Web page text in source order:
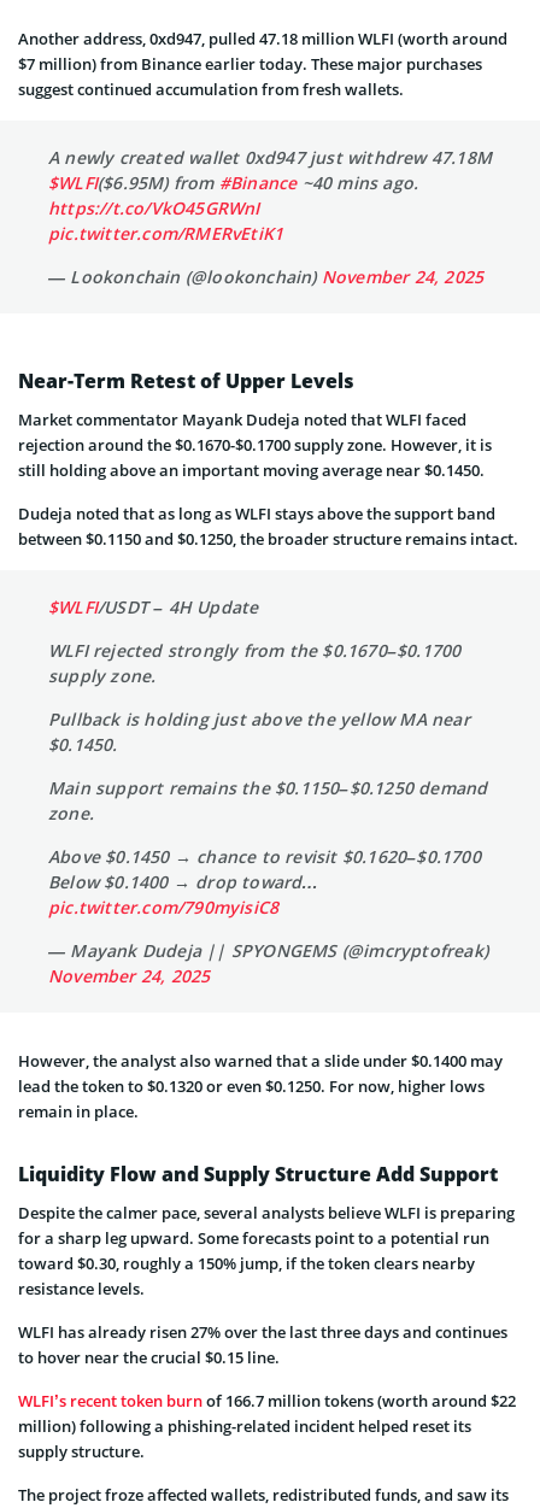
Another address, 0xd947, pulled 47.18 million WLFI (worth around
$7 million) from Binance earlier today. These major purchases
suggest continued accumulation from fresh wallets.
A newly created wallet 0xd947 just withdrew 47.18M
$WLFI($6.95M) from #Binance~40 mins ago.
https://t.co/VkO45GRWnI
pic.twitter.com/RMERvEtiK1
— Lookonchain (@lookonchain) November 24, 2025
Near-Term Retest of Upper Levels
Market commentator Mayank Dudeja noted that WLFI faced
rejection around the $0.1670-$0.1700 supply zone. However, it is
still holding above an important moving average near $0.1450.
Dudeja noted that as long as WLFI stays above the support band
between $0.1150 and $0.1250, the broader structure remains intact.
$WLFI/USDT – 4H Update
WLFI rejected strongly from the $0.1670–$0.1700
supply zone.
Pullback is holding just above the yellow MA near
$0.1450.
Main support remains the $0.1150–$0.1250 demand
zone.
Above $0.1450 → chance to revisit $0.1620–$0.1700
Below $0.1400 → drop toward…
pic.twitter.com/790myisiC8
— Mayank Dudeja || SPYONGEMS (@imcryptofreak)
November 24, 2025
However, the analyst also warned that a slide under $0.1400 may
lead the token to $0.1320 or even $0.1250. For now, higher lows
remain in place.
Liquidity Flow and Supply Structure Add Support
Despite the calmer pace, several analysts believe WLFI is preparing
for a sharp leg upward. Some forecasts point to a potential run
toward $0.30, roughly a 150% jump, if the token clears nearby
resistance levels.
WLFI has already risen 27% over the last three days and continues
to hover near the crucial $0.15 line.
WLFI’s recent token burnof 166.7 million tokens (worth around $22
million) following a phishing-related incident helped reset its
supply structure.
The project froze affected wallets, redistributed funds, and saw its